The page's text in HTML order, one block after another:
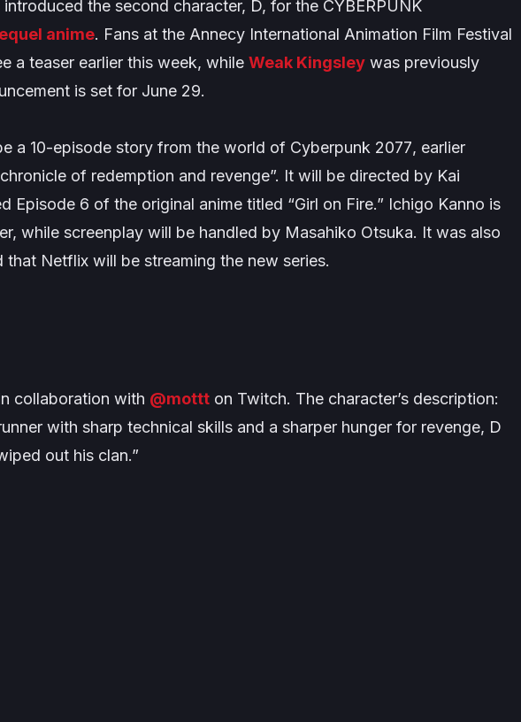
introduced the second character, D, for the CYBERPUNK
anime. Fans at the Annecy International Animation Film Festival
a teaser earlier this week, while Weak Kingsley was previously
is set for June 29.
a 10-episode story from the world of Cyberpunk 2077, earlier
of redemption and revenge”. It will be directed by Kai
Episode 6 of the original anime titled “Girl on Fire.” Ichigo Kanno is
while screenplay will be handled by Masahiko Otsuka. It was also
Netflix will be streaming the new series.
collaboration with @mottt on Twitch. The character’s description:
with sharp technical skills and a sharper hunger for revenge, D
out his clan.”